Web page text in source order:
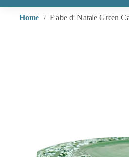
Home / Fiabe di Natale Green